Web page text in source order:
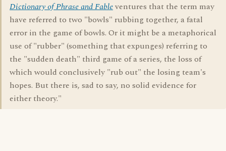
Dictionary of Phrase and Fableventures that the term may
have referred to two "bowls" rubbing together, a fatal
error in the game of bowls. Or it might be a metaphorical
use of "rubber" (something that expunges) referring to
the "sudden death" third game of a series, the loss of
which would conclusively "rub out" the losing team's
hopes. But there is, sad to say, no solid evidence for
either theory."